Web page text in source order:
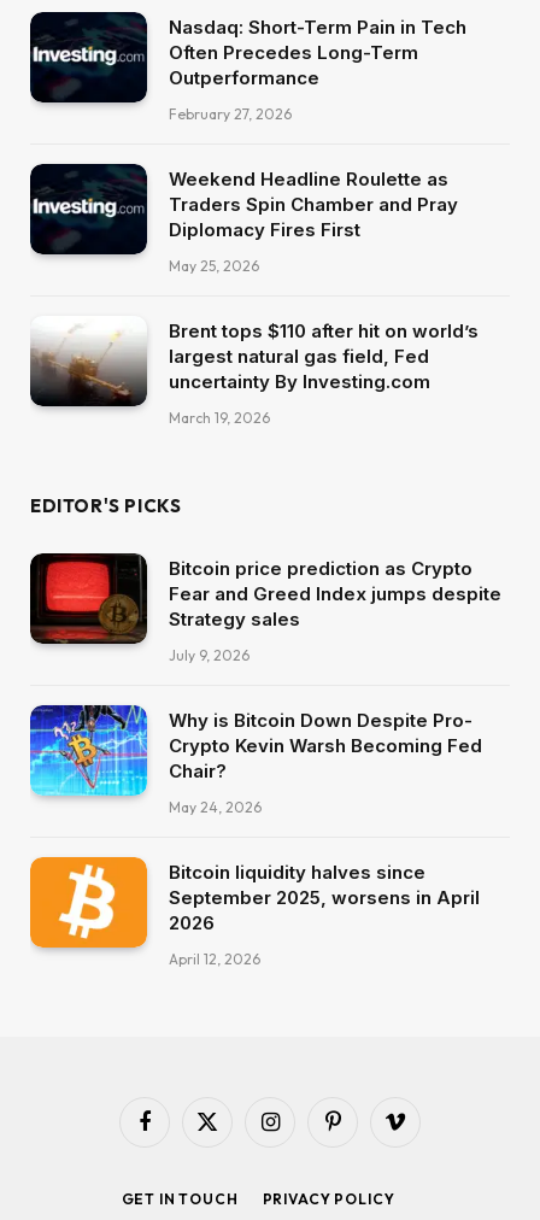
Nasdaq: Short-Term Pain in Tech
Often Precedes Long-Term
Outperformance
February 27, 2026
Weekend Headline Roulette as
Traders Spin Chamber and Pray
Diplomacy Fires First
May 25, 2026
Brent tops $110 after hit on world’s
largest natural gas field, Fed
uncertainty By Investing.com
March 19, 2026
EDITOR'S PICKS
Bitcoin price prediction as Crypto
Fear and Greed Index jumps despite
Strategy sales
July 9, 2026
Why is Bitcoin Down Despite Pro-
Crypto Kevin Warsh Becoming Fed
Chair?
May 24, 2026
Bitcoin liquidity halves since
September 2025, worsens in April
2026
April 12, 2026
Facebook
X
InstagramPinterestVimeo
GET IN TOUCH PRIVACY POLICY